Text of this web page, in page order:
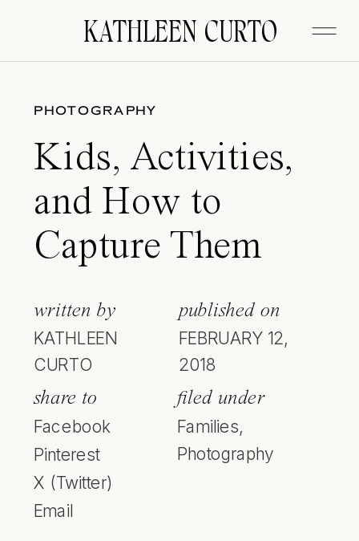
KATHLEEN CURTO
PHOTOGRAPHY
Kids, Activities,
and How to
Capture Them
written by
KATHLEEN
CURTO
published on
FEBRUARY 12,
2018
share to
Facebook
Pinterest
X (Twitter)
Email
filed under
Families,
Photography